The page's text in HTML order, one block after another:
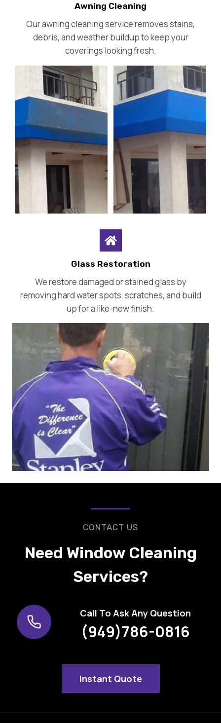
Awning Cleaning
Our awning cleaning service removes stains,
debris, and weather buildup to keep your
coverings looking fresh.
Glass Restoration
We restore damaged or stained glass by
removing hard water spots, scratches, and build
up for a like-new finish.
CONTACT US
Need Window Cleaning
Services?
Call To Ask Any Question
(949)786-0816
Instant Quote